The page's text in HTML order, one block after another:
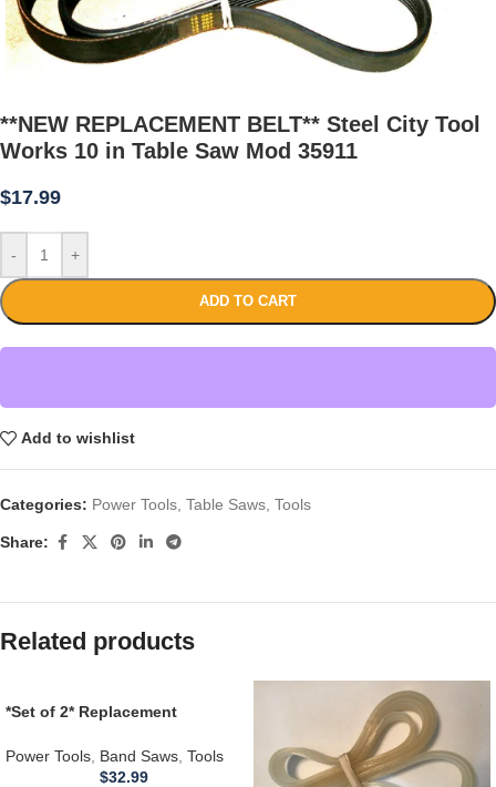
**NEW REPLACEMENT BELT** Steel City Tool
Works 10 in Table Saw Mod 35911
$17.99
- +
ADD TO CART
Add to wishlist
Categories: Power Tools Table Saws Tools
Share:
Related products
*Set of 2* Replacement
CRAFTSMAN 1JL21022002A
Band Saw .110
Power Tools Band Saws Tools
$32.99